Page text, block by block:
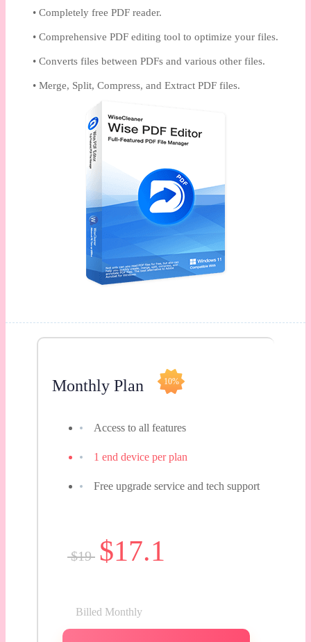
• Completely free PDF reader.
• Comprehensive PDF editing tool to optimize your files.
• Converts files between PDFs and various other files.
• Merge, Split, Compress, and Extract PDF files.
Monthly Plan 10%
Access to all features
1 end device per plan
Free upgrade service and tech support
$19 $17.1
Billed Monthly